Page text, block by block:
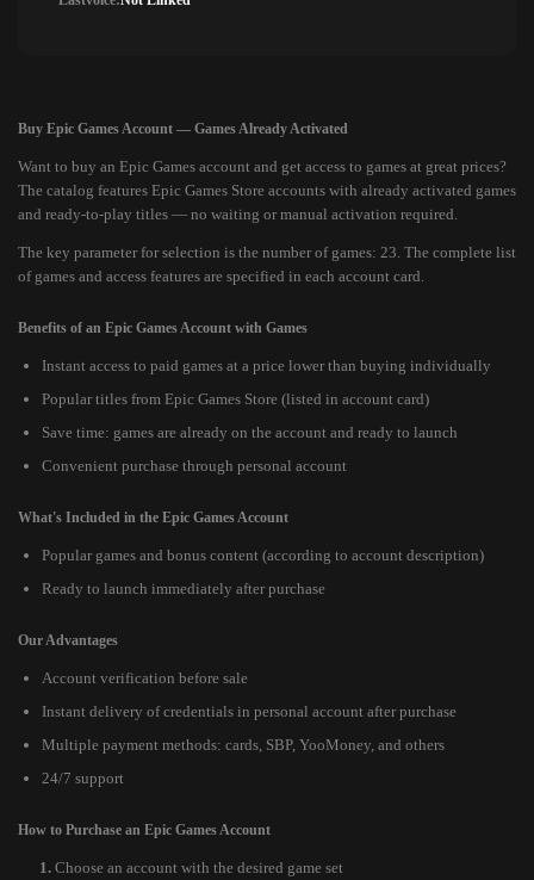
Buy Epic Games Account — Games Already Activated
Want to buy an Epic Games account and get access to games at great prices?
The catalog features Epic Games Store accounts with already activated games
and ready-to-play titles — no waiting or manual activation required.
The key parameter for selection is the number of games: 23. The complete list
of games and access features are specified in each account card.
Benefits of an Epic Games Account with Games
Instant access to paid games at a price lower than buying individually
Popular titles from Epic Games Store (listed in account card)
Save time: games are already on the account and ready to launch
Convenient purchase through personal account
What's Included in the Epic Games Account
Popular games and bonus content (according to account description)
Ready to launch immediately after purchase
Our Advantages
Account verification before sale
Instant delivery of credentials in personal account after purchase
Multiple payment methods: cards, SBP, YooMoney, and others
24/7 support
How to Purchase an Epic Games Account
Choose an account with the desired game set